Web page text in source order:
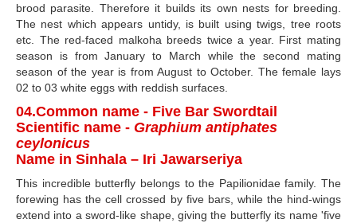
brood parasite. Therefore it builds its own nests for breeding.
The nest which appears untidy, is built using twigs, tree roots
etc. The red-faced malkoha breeds twice a year. First mating
season is from January to March while the second mating
season of the year is from August to October. The female lays
02 to 03 white eggs with reddish surfaces.
04.Common name - Five Bar Swordtail
Scientific name - Graphium antiphates
ceylonicus
Name in Sinhala – Iri Jawarseriya
This incredible butterfly belongs to the Papilionidae family. The
forewing has the cell crossed by five bars, while the hind-wings
extend into a sword-like shape, giving the butterfly its name 'five